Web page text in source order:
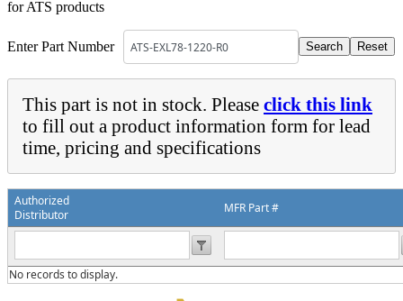
for ATS products
Enter Part Number
This part is not in stock. Please click this link
to fill out a product information form for lead
time, pricing and specifications
Authorized
Distributor
MFR Part #
No records to display.